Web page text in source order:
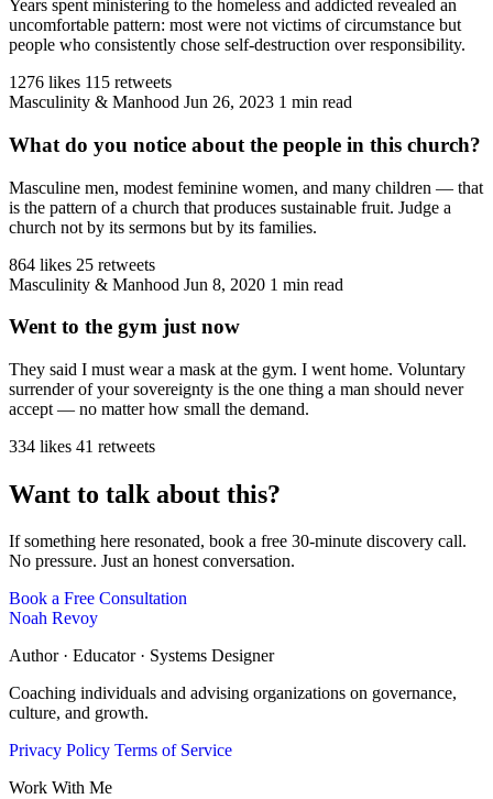
Years spent ministering to the homeless and addicted revealed an
uncomfortable pattern: most were not victims of circumstance but
people who consistently chose self-destruction over responsibility.
1276 likes 115 retweets
Masculinity & Manhood Jun 26, 2023 1 min read
What do you notice about the people in this church?
Masculine men, modest feminine women, and many children — that
is the pattern of a church that produces sustainable fruit. Judge a
church not by its sermons but by its families.
864 likes 25 retweets
Masculinity & Manhood Jun 8, 2020 1 min read
Went to the gym just now
They said I must wear a mask at the gym. I went home. Voluntary
surrender of your sovereignty is the one thing a man should never
accept — no matter how small the demand.
334 likes 41 retweets
Want to talk about this?
If something here resonated, book a free 30-minute discovery call.
No pressure. Just an honest conversation.
Book a Free Consultation
Noah Revoy
Author · Educator · Systems Designer
Coaching individuals and advising organizations on governance,
culture, and growth.
Privacy Policy Terms of Service
Work With Me